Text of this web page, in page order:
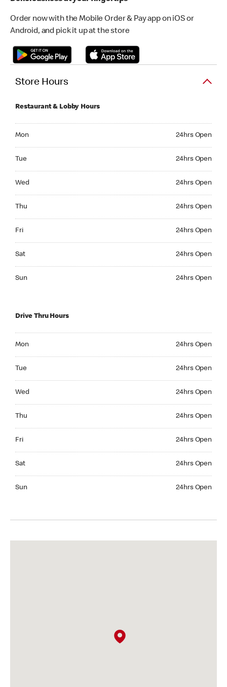
Order now with the Mobile Order & Pay app on iOS or
Android, and pick it up at the store
Store Hours
Restaurant & Lobby Hours
Mon 24hrs Open
Tue 24hrs Open
Wed 24hrs Open
Thu 24hrs Open
Fri 24hrs Open
Sat 24hrs Open
Sun 24hrs Open
Drive Thru Hours
Mon 24hrs Open
Tue 24hrs Open
Wed 24hrs Open
Thu 24hrs Open
Fri 24hrs Open
Sat 24hrs Open
Sun 24hrs Open